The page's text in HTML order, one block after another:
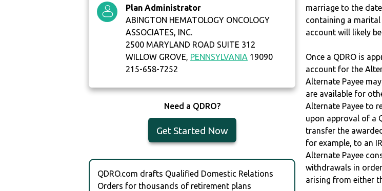
Plan Administrator
ABINGTON HEMATOLOGY ONCOLOGY
ASSOCIATES, INC.
2500 MARYLAND ROAD SUITE 312
WILLOW GROVE, PENNSYLVANIA 19090
215-658-7252
Need a QDRO?
Get Started Now
QDRO.com drafts Qualified Domestic Relations
Orders for thousands of retirement plans
marriage to the
containing a
account will likely
Once a QDRO is
account for the
Alternate Payee
are available for
Alternate Payee to
upon approval of a
transfer the
for example, to an
Alternate Payee
withdrawals in
arising from either